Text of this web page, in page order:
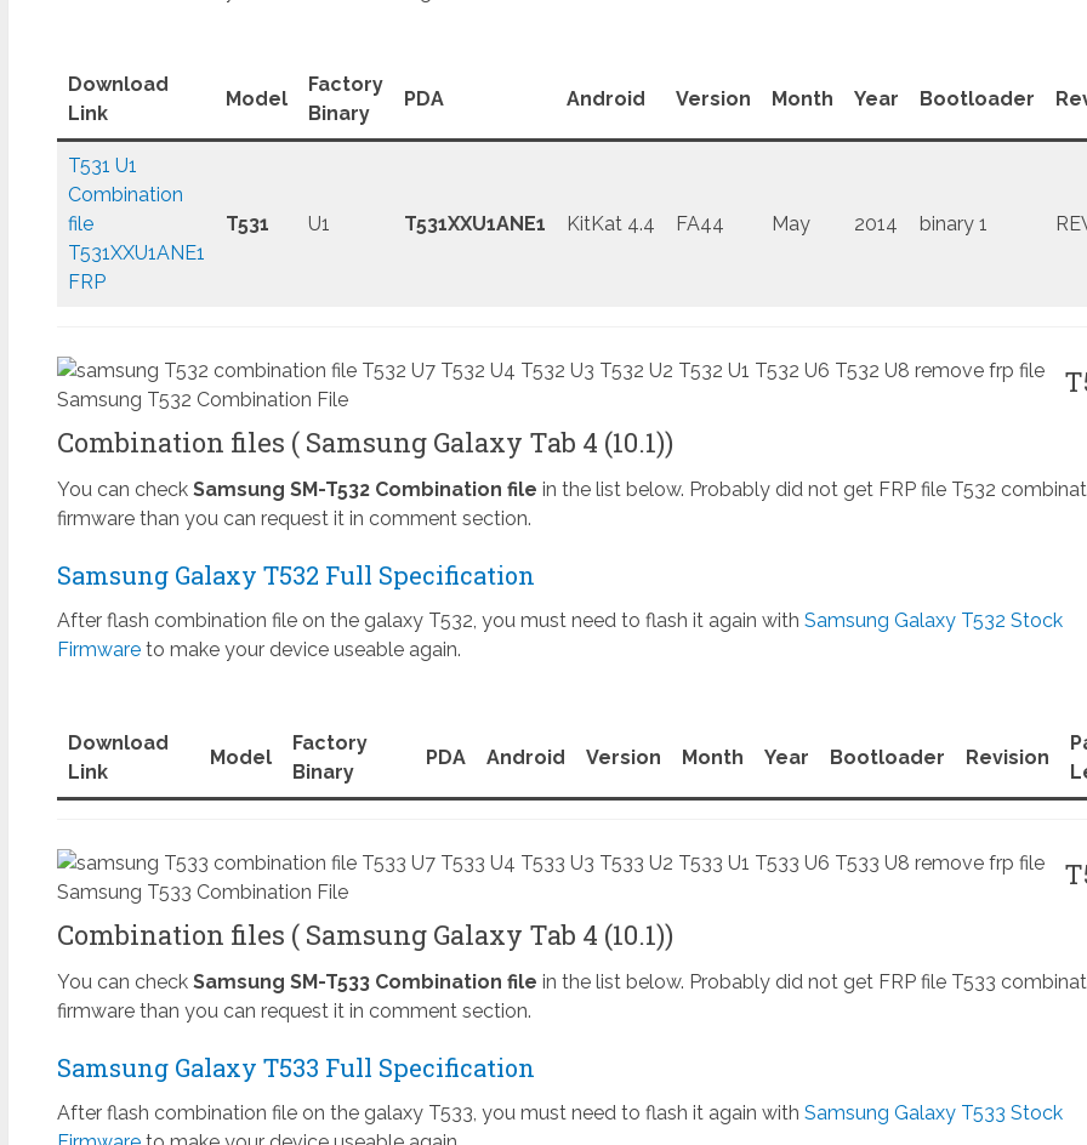
Download
Link
Model
Factory
Binary
PDA Android Version Month Year Bootloader
T531 U1
Combination
file
T531XXU1ANE1
FRP
T531 U1 T531XXU1ANE1 KitKat 4.4 FA44 May 2014 binary 1
Samsung T532 Combination File
Combination files ( Samsung Galaxy Tab 4 (10.1))
You can check Samsung SM-T532 Combination file in the list below. Probably did not get FRP file T532
firmware than you can request it in comment section.
Samsung Galaxy T532 Full Specification
After flash combination file on the galaxy T532, you must need to flash it again with Samsung Galaxy T532 Stock
Firmwareto make your device useable again.
Download
Link
Model
Factory
Binary
PDA Android Version Month Year Bootloader Revision
Samsung T533 Combination File
Combination files ( Samsung Galaxy Tab 4 (10.1))
You can check Samsung SM-T533 Combination file in the list below. Probably did not get FRP file T533
firmware than you can request it in comment section.
Samsung Galaxy T533 Full Specification
After flash combination file on the galaxy T533, you must need to flash it again with Samsung Galaxy T533 Stock